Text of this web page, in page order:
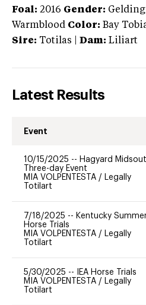
Foal: 2016 Gender: Gelding
Warmblood Color: Bay
Sire: Totilas Dam: Liliart
Latest Results
Event
10/15/2025 -- Hagyard
Three-day Event
MIA VOLPENTESTA / Legally
Totilart
7/18/2025 -- Kentucky
Horse Trials
MIA VOLPENTESTA / Legally
Totilart
5/30/2025 --
IEA Horse Trials
MIA VOLPENTESTA / Legally
Totilart